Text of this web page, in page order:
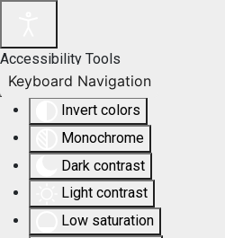
Accessibility Tools
Invert colors
Monochrome
Dark contrast
Light contrast
Low saturation
Keyboard Navigation